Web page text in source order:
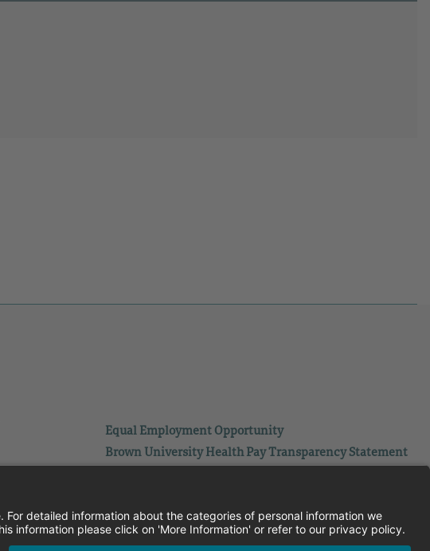
Equal Employment Opportunity
Brown University Health Pay Transparency Statement
Brown University Health Equal Opportunity Statement